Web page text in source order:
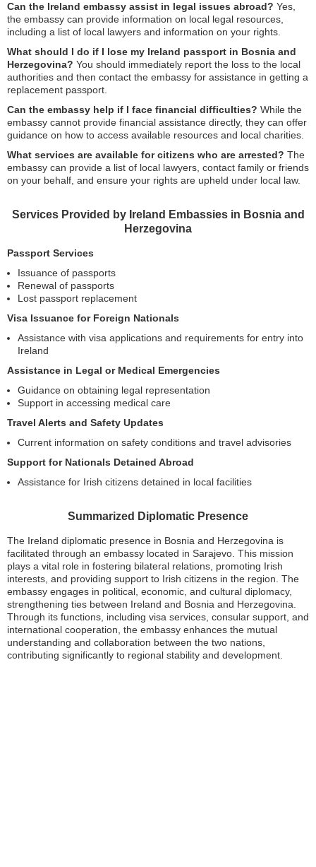
Can the Ireland embassy assist in legal issues abroad? Yes,
the embassy can provide information on local legal resources,
including a list of local lawyers and information on your rights.
What should I do if I lose my Ireland passport in Bosnia and
Herzegovina? You should immediately report the loss to the local
authorities and then contact the embassy for assistance in getting a
replacement passport.
Can the embassy help if I face financial difficulties? While the
embassy cannot provide financial assistance directly, they can offer
guidance on how to access available resources and local charities.
What services are available for citizens who are arrested? The
embassy can provide a list of local lawyers, contact family or friends
on your behalf, and ensure your rights are upheld under local law.
Services Provided by Ireland Embassies in Bosnia and
Herzegovina
Passport Services
Issuance of passports
Renewal of passports
Lost passport replacement
Visa Issuance for Foreign Nationals
Assistance with visa applications and requirements for entry into
Ireland
Assistance in Legal or Medical Emergencies
Guidance on obtaining legal representation
Support in accessing medical care
Travel Alerts and Safety Updates
Current information on safety conditions and travel advisories
Support for Nationals Detained Abroad
Assistance for Irish citizens detained in local facilities
Summarized Diplomatic Presence
The Ireland diplomatic presence in Bosnia and Herzegovina is
facilitated through an embassy located in Sarajevo. This mission
plays a vital role in fostering bilateral relations, promoting Irish
interests, and providing support to Irish citizens in the region. The
embassy engages in political, economic, and cultural diplomacy,
strengthening ties between Ireland and Bosnia and Herzegovina.
Through its functions, including visa services, consular support, and
international cooperation, the embassy enhances the mutual
understanding and collaboration between the two nations,
contributing significantly to regional stability and development.